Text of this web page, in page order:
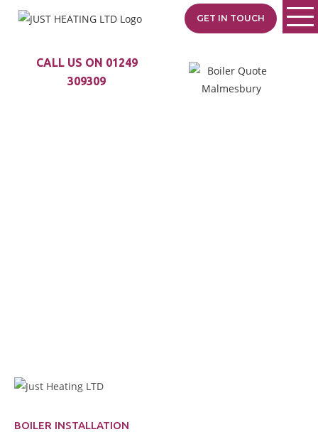
GET IN TOUCH
CALL US ON 01249
309309
BOILER INSTALLATION